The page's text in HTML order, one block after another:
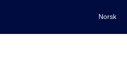
Norsk